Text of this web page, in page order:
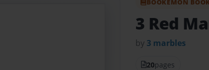
BOOKEMON
3 Red
by 3 marbles
20pages